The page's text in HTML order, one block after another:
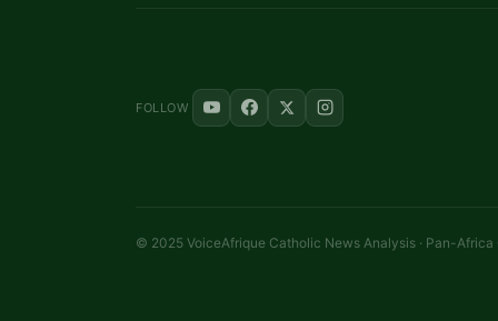
FOLLOW
© 2025 VoiceAfrique Catholic News Analysis · Pan-